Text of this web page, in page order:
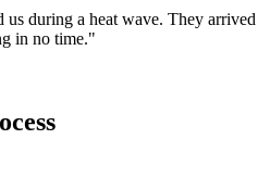
us during a heat wave. They arrived
in no time."